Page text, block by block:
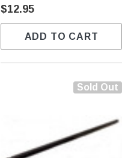
$12.95
ADD TO CART
Sold Out